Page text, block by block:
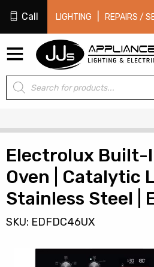
Call LIGHTING REPAIRS /
Products
search
Electrolux Built-
Oven | Catalytic
Stainless Steel |
SKU: EDFDC46UX